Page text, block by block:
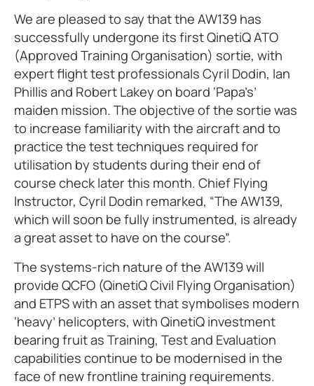
We are pleased to say that the AW139 has
successfully undergone its first QinetiQ ATO
(Approved Training Organisation) sortie, with
expert flight test professionals Cyril Dodin, Ian
Phillis and Robert Lakey on board ‘Papa’s’
maiden mission. The objective of the sortie was
to increase familiarity with the aircraft and to
practice the test techniques required for
utilisation by students during their end of
course check later this month. Chief Flying
Instructor, Cyril Dodin remarked, “The AW139,
which will soon be fully instrumented, is already
a great asset to have on the course”.
The systems-rich nature of the AW139 will
provide QCFO (QinetiQ Civil Flying Organisation)
and ETPS with an asset that symbolises modern
‘heavy’ helicopters, with QinetiQ investment
bearing fruit as Training, Test and Evaluation
capabilities continue to be modernised in the
face of new frontline training requirements.